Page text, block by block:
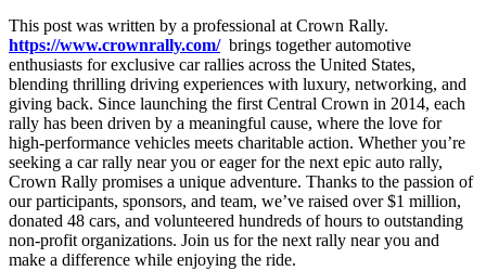
This post was written by a professional at Crown Rally.
https://www.crownrally.com/brings together automotive
enthusiasts for exclusive car rallies across the United States,
blending thrilling driving experiences with luxury, networking, and
giving back. Since launching the first Central Crown in 2014, each
rally has been driven by a meaningful cause, where the love for
high-performance vehicles meets charitable action. Whether you’re
seeking a car rally near you or eager for the next epic auto rally,
Crown Rally promises a unique adventure. Thanks to the passion of
our participants, sponsors, and team, we’ve raised over $1 million,
donated 48 cars, and volunteered hundreds of hours to outstanding
non-profit organizations. Join us for the next rally near you and
make a difference while enjoying the ride.